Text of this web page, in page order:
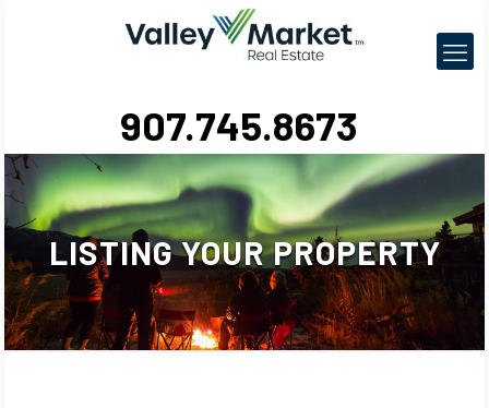
907.745.8673
LISTING YOUR PROPERTY